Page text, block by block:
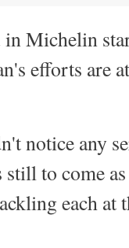
Michelin
efforts are
notice any
still to come
each at